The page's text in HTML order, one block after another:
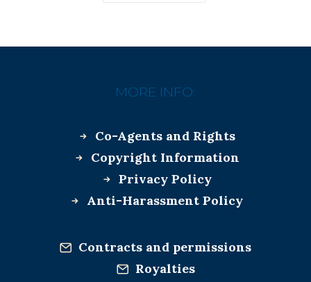
MORE INFO:
Co-Agents and Rights
Copyright Information
Privacy Policy
Anti-Harassment Policy
Contracts and permissions
Royalties